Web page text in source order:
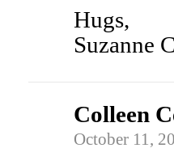
Hugs,
Suzanne
Colleen
October 11,